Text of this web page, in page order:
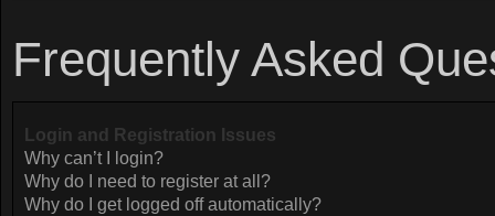
Frequently Asked
Login and Registration Issues
Why can’t I login?
Why do I need to register at all?
Why do I get logged off automatically?